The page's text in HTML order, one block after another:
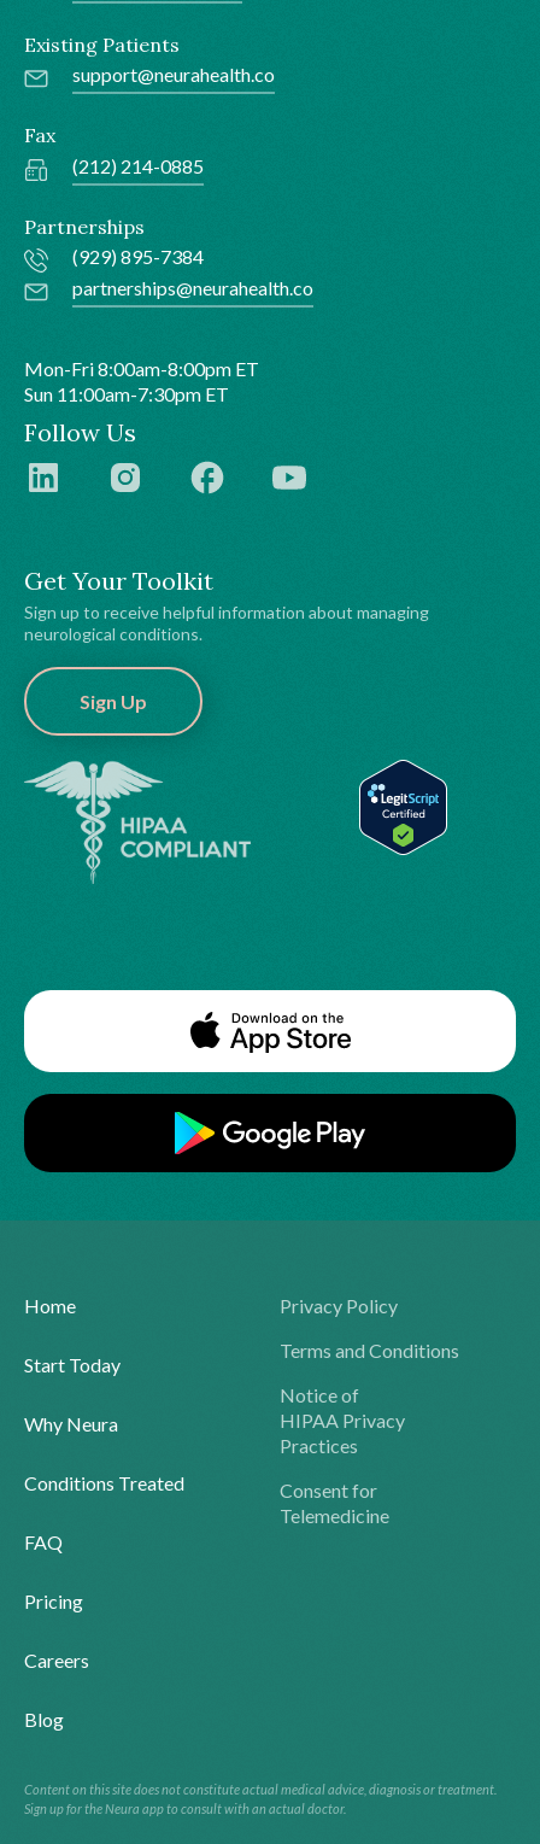
Get Your Toolkit
Sign up to receive helpful information about managing
neurological conditions.
Sign Up
Existing Patients
support@neurahealth.co
Fax
(212) 214-0885
Partnerships
(929) 895-7384
partnerships@neurahealth.co
Mon-Fri 8:00am-8:00pm ET
Sun 11:00am-7:30pm ET
Follow Us
Home
Start Today
Why Neura
Conditions Treated
FAQ
Pricing
Careers
Blog
Privacy Policy
Terms and Conditions
Notice of
HIPAA Privacy
Practices
Consent for
Telemedicine
Content on this site does not constitute actual medical advice, diagnosis or treatment.
Sign up for the Neura app to consult with an actual doctor.